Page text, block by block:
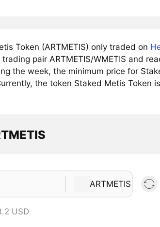
Token (ARTMETIS) only traded on
pair ARTMETIS/WMETIS and
the week, the minimum price for
the token Staked Metis Token
ARTMETIS
USD